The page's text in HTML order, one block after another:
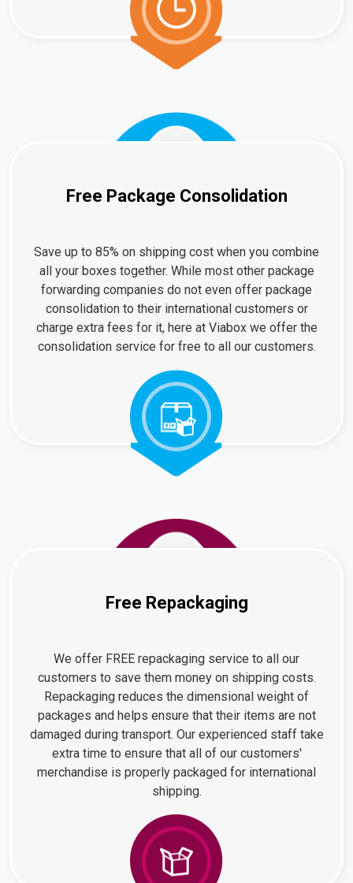
Free Package Consolidation
Save up to 85% on shipping cost when you combine
all your boxes together. While most other package
forwarding companies do not even offer package
consolidation to their international customers or
charge extra fees for it, here at Viabox we offer the
consolidation service for free to all our customers.
Free Repackaging
We offer FREE repackaging service to all our
customers to save them money on shipping costs.
Repackaging reduces the dimensional weight of
packages and helps ensure that their items are not
damaged during transport. Our experienced staff take
extra time to ensure that all of our customers'
merchandise is properly packaged for international
shipping.